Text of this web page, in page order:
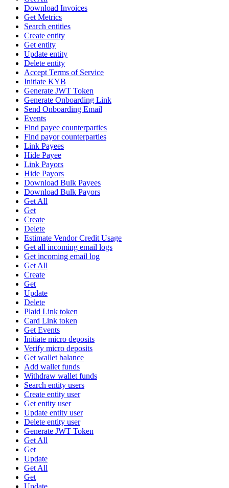
Download Invoices
Get Metrics
Search entities
Create entity
Get entity
Update entity
Delete entity
Accept Terms of Service
Initiate KYB
Generate JWT Token
Generate Onboarding Link
Send Onboarding Email
Events
Find payee counterparties
Find payor counterparties
Link Payees
Hide Payee
Link Payors
Hide Payors
Download Bulk Payees
Download Bulk Payors
Get All
Get
Create
Delete
Estimate Vendor Credit Usage
Get all incoming email logs
Get incoming email log
Get All
Create
Get
Update
Delete
Plaid Link token
Card Link token
Get Events
Initiate micro deposits
Verify micro deposits
Get wallet balance
Add wallet funds
Withdraw wallet funds
Search entity users
Create entity user
Get entity user
Update entity user
Delete entity user
Generate JWT Token
Get All
Get
Update
Get All
Get
Update